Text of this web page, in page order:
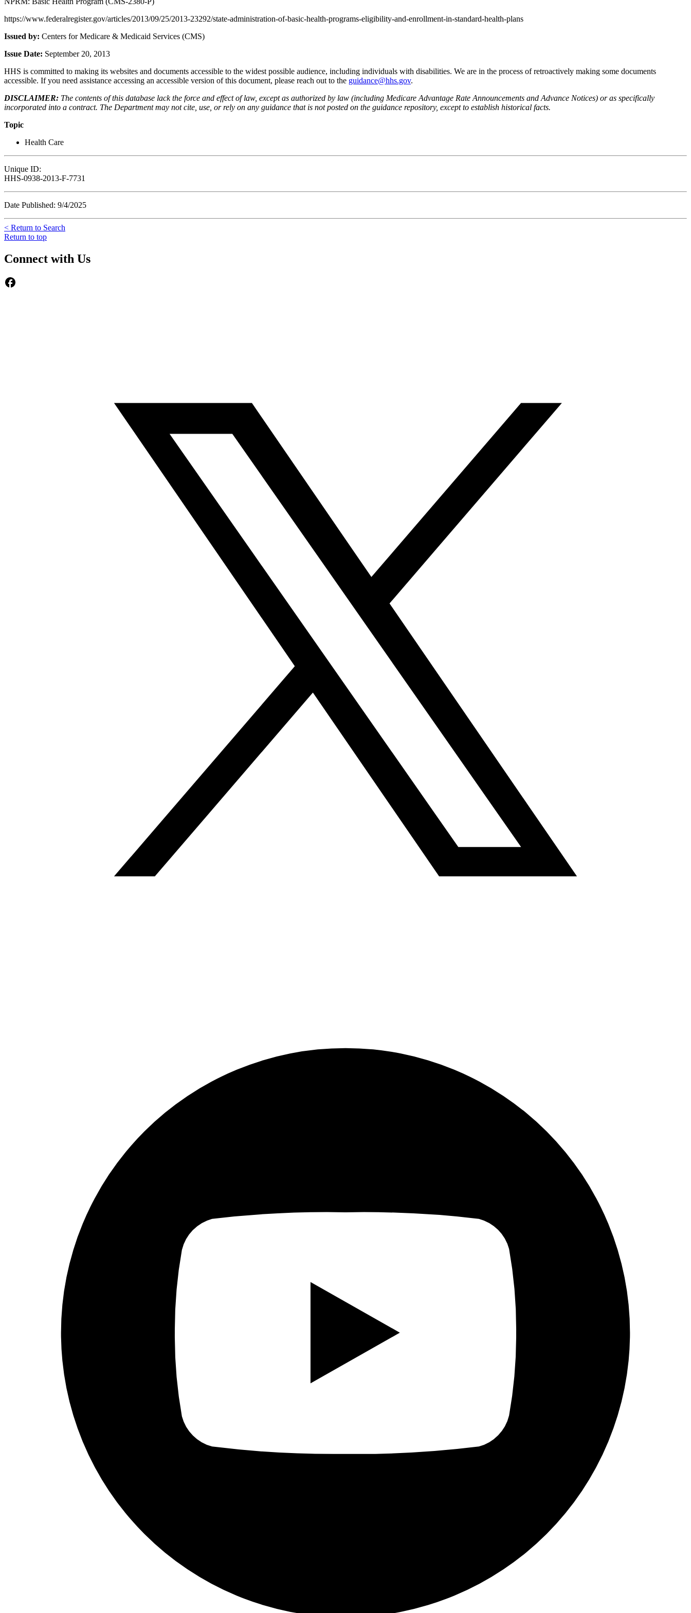
https://www.federalregister.gov/articles/2013/09/25/2013-23292/state-administration-of-basic-health-programs-eligibility-and-enrollment-in-standard-health-plans
Issued by: Centers for Medicare & Medicaid Services (CMS)
Issue Date: September 20, 2013
HHS is committed to making its websites and documents accessible to the widest possible audience, including individuals with disabilities. We are in the process of retroactively making some documents
accessible. If you need assistance accessing an accessible version of this document, please reach out to the guidance@hhs.gov.
DISCLAIMER: The contents of this database lack the force and effect of law, except as authorized by law (including Medicare Advantage Rate Announcements and Advance Notices) or as specifically
incorporated into a contract. The Department may not cite, use, or rely on any guidance that is not posted on the guidance repository, except to establish historical facts.
Topic
Health Care
Unique ID:
HHS-0938-2013-F-7731
Date Published: 9/4/2025
< Return to Search
Return to top
Connect with Us